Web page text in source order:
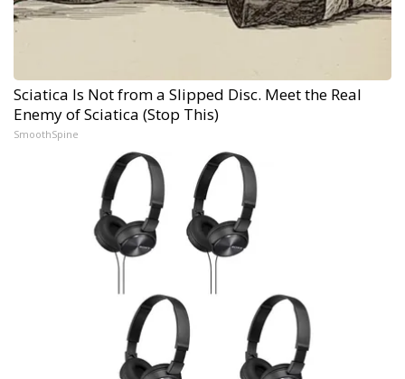
Sciatica Is Not from a Slipped Disc. Meet the Real
Enemy of Sciatica (Stop This)
SmoothSpine